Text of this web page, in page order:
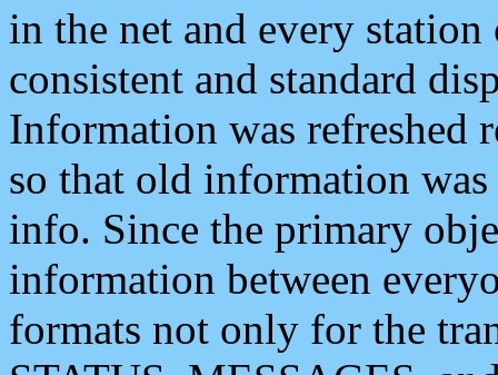
in the net and every
consistent and standard
Information was refreshed
so that old information
info. Since the primary
information between
formats not only for the